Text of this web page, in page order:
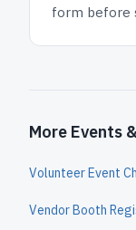
form before
More Events
Volunteer Event
Vendor Booth